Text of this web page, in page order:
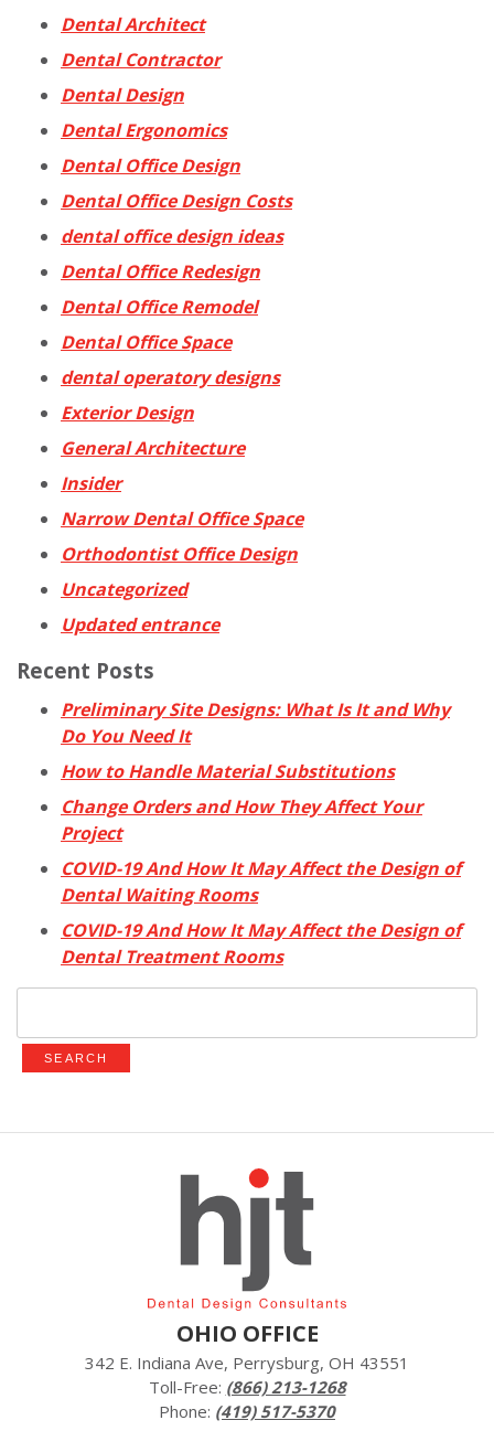
Dental Architect
Dental Contractor
Dental Design
Dental Ergonomics
Dental Office Design
Dental Office Design Costs
dental office design ideas
Dental Office Redesign
Dental Office Remodel
Dental Office Space
dental operatory designs
Exterior Design
General Architecture
Insider
Narrow Dental Office Space
Orthodontist Office Design
Uncategorized
Updated entrance
Recent Posts
Preliminary Site Designs: What Is It and Why
Do You Need It
How to Handle Material Substitutions
Change Orders and How They Affect Your
Project
COVID-19 And How It May Affect the Design of
Dental Waiting Rooms
COVID-19 And How It May Affect the Design of
Dental Treatment Rooms
OHIO OFFICE
342 E. Indiana Ave, Perrysburg, OH 43551
Toll-Free: (866) 213-1268
Phone: (419) 517-5370